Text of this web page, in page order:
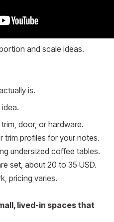
and scale ideas.
is.
door, or hardware.
trim profiles for your notes.
undersized coffee tables.
set, about 20 to 35 USD.
pricing varies.
lived-in spaces that